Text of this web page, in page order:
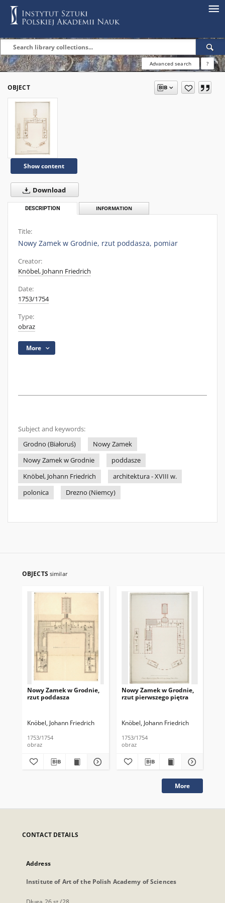
Advanced search ?
OBJECT
Show content
Download
DESCRIPTION INFORMATION
Title:
Nowy Zamek w Grodnie, rzut poddasza, pomiar
Creator:
Knöbel, Johann Friedrich
Date:
1753/1754
Type:
obraz
More
Subject and keywords:
Grodno (Białoruś)
Nowy Zamek
Nowy Zamek w Grodnie
poddasze
Knöbel, Johann Friedrich
architektura - XVIII w.
polonica
Drezno (Niemcy)
OBJECTS similar
Nowy Zamek w Grodnie,
rzut poddasza
Knöbel, Johann Friedrich
1753/1754
obraz
Nowy Zamek w Grodnie,
rzut pierwszego piętra
Knöbel, Johann Friedrich
1753/1754
obraz
More
CONTACT DETAILS
Address
Institute of Art of the Polish Academy of Sciences